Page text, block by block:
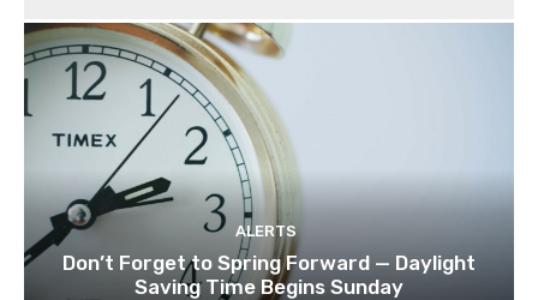
ALERTS
Don’t Forget to Spring Forward — Daylight
Saving Time Begins Sunday